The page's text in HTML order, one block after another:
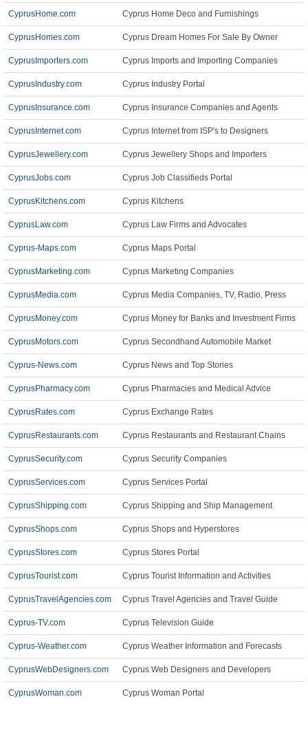
CyprusHome.com Cyprus Home Deco and Furnishings
CyprusHomes.com Cyprus Dream Homes For Sale By Owner
CyprusImporters.com Cyprus Imports and Importing Companies
CyprusIndustry.com Cyprus Industry Portal
CyprusInsurance.com Cyprus Insurance Companies and Agents
CyprusInternet.com Cyprus Internet from ISP's to Designers
CyprusJewellery.com Cyprus Jewellery Shops and Importers
CyprusJobs.com Cyprus Job Classifieds Portal
CyprusKitchens.com Cyprus Kitchens
CyprusLaw.com Cyprus Law Firms and Advocates
Cyprus-Maps.com Cyprus Maps Portal
CyprusMarketing.com Cyprus Marketing Companies
CyprusMedia.com Cyprus Media Companies, TV, Radio, Press
CyprusMoney.com Cyprus Money for Banks and Investment Firms
CyprusMotors.com Cyprus Secondhand Automobile Market
Cyprus-News.com Cyprus News and Top Stories
CyprusPharmacy.com Cyprus Pharmacies and Medical Advice
CyprusRates.com Cyprus Exchange Rates
CyprusRestaurants.com Cyprus Restaurants and Restaurant Chains
CyprusSecurity.com Cyprus Security Companies
CyprusServices.com Cyprus Services Portal
CyprusShipping.com Cyprus Shipping and Ship Management
CyprusShops.com Cyprus Shops and Hyperstores
CyprusStores.com Cyprus Stores Portal
CyprusTourist.com Cyprus Tourist Information and Activities
CyprusTravelAgencies.com Cyprus Travel Agencies and Travel Guide
Cyprus-TV.com Cyprus Television Guide
Cyprus-Weather.com Cyprus Weather Information and Forecasts
CyprusWebDesigners.com Cyprus Web Designers and Developers
CyprusWoman.com Cyprus Woman Portal